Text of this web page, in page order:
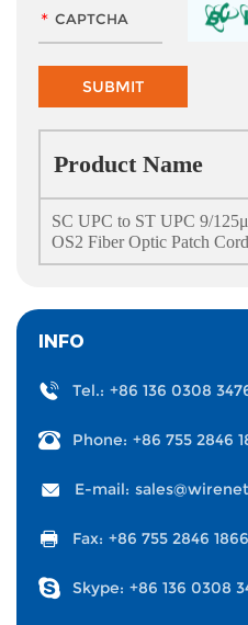
Product Name
SC UPC to ST UPC 9/
OS2 Fiber Optic Patch Cord
INFO
Tel.: +86 136 0308
Phone: +86 755 2846
E-mail:
Fax: +86 755 2846 1866
Skype: +86 136 0308